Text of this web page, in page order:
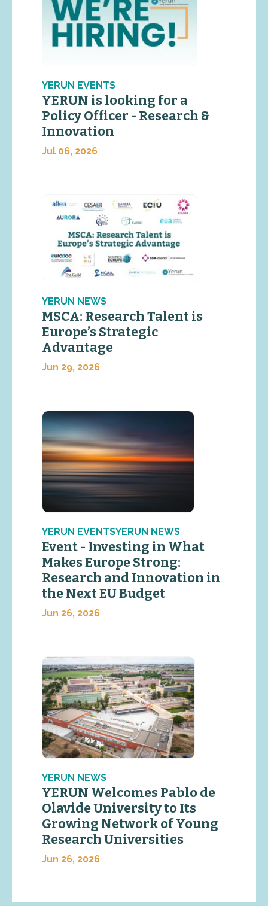
YERUN EVENTS
YERUN is looking for a
Policy Officer - Research &
Innovation
Jul 06, 2026
YERUN NEWS
MSCA: Research Talent is
Europe’s Strategic
Advantage
Jun 29, 2026
YERUN EVENTSYERUN NEWS
Event - Investing in What
Makes Europe Strong:
Research and Innovation in
the Next EU Budget
Jun 26, 2026
YERUN NEWS
YERUN Welcomes Pablo de
Olavide University to Its
Growing Network of Young
Research Universities
Jun 26, 2026